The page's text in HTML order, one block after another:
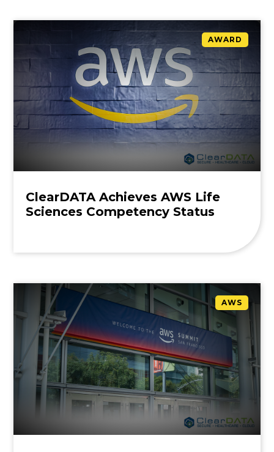
AWARD
ClearDATA Achieves AWS Life
Sciences Competency Status
AWS